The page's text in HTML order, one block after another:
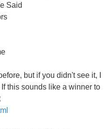
Said
but if you didn't see it, I
this sounds like a winner to